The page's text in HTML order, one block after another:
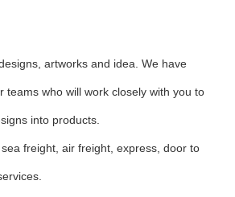
artworks and idea. We have
teams who will work closely with you to
into products.
freight, air freight, express, door to